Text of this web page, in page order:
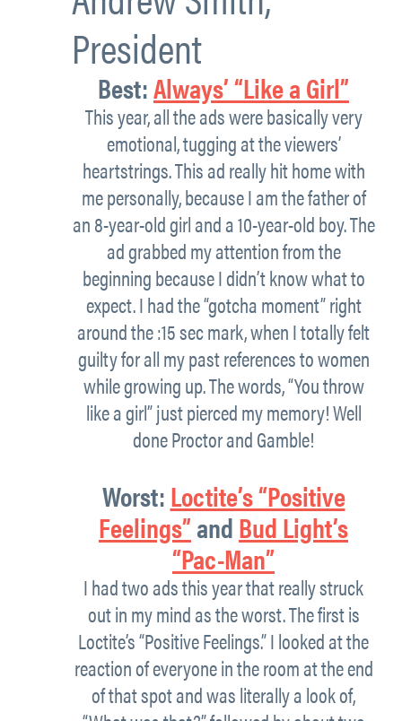
President
Best:Always’ “Like a Girl”
This year, all the ads were basically very
emotional, tugging at the viewers’
heartstrings. This ad really hit home with
me personally, because I am the father of
an 8-year-old girl and a 10-year-old boy. The
ad grabbed my attention from the
beginning because I didn’t know what to
expect. I had the “gotcha moment” right
around the :15 sec mark, when I totally felt
guilty for all my past references to women
while growing up. The words, “You throw
like a girl” just pierced my memory! Well
done Proctor and Gamble!
Worst:Loctite’s “Positive
Feelings”andBud Light’s
“Pac-Man”
I had two ads this year that really struck
out in my mind as the worst. The first is
Loctite’s “Positive Feelings.” I looked at the
reaction of everyone in the room at the end
of that spot and was literally a look of,